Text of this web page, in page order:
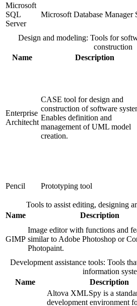
Microsoft
SQL
Server
Microsoft Database Manager
Design and modeling: Tools for
construction
Name
Description
Enterprise
Architecht
CASE tool for design and
construction of software
Enables definition and
management of UML model
creation.
Pencil Prototyping tool
Tools to assist editing, designing
Name
Description
GIMP
Image editor with functions and
similar to Adobe Photoshop or
Photopaint.
Development assistance tools: Tools
information
Name
Description
Altova XMLSpy is a
development environment